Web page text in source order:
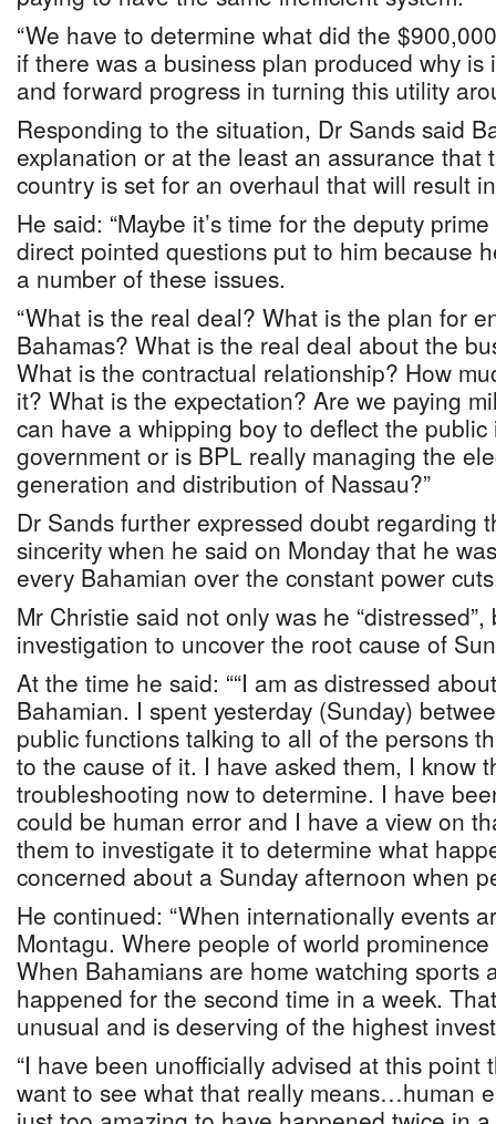
“We have to determine what did the
if there was a business plan produced why
and forward progress in turning this utility
Responding to the situation, Dr Sands said
explanation or at the least an assurance that
country is set for an overhaul that will result
He said: “Maybe it’s time for the deputy
direct pointed questions put to him because
a number of these issues.
“What is the real deal? What is the plan for
Bahamas? What is the real deal about the
What is the contractual relationship? How
it? What is the expectation? Are we paying
can have a whipping boy to deflect the public
government or is BPL really managing the
generation and distribution of Nassau?”
Dr Sands further expressed doubt regarding
sincerity when he said on Monday that he
every Bahamian over the constant power
Mr Christie said not only was he
investigation to uncover the root cause of
At the time he said: ““I am as distressed
Bahamian. I spent yesterday (Sunday)
public functions talking to all of the persons
to the cause of it. I have asked them, I know
troubleshooting now to determine. I have
could be human error and I have a view on
them to investigate it to determine what
concerned about a Sunday afternoon when
He continued: “When internationally events
Montagu. Where people of world
When Bahamians are home watching sports
happened for the second time in a week.
unusual and is deserving of the highest
“I have been unofficially advised at this point
want to see what that really means…human